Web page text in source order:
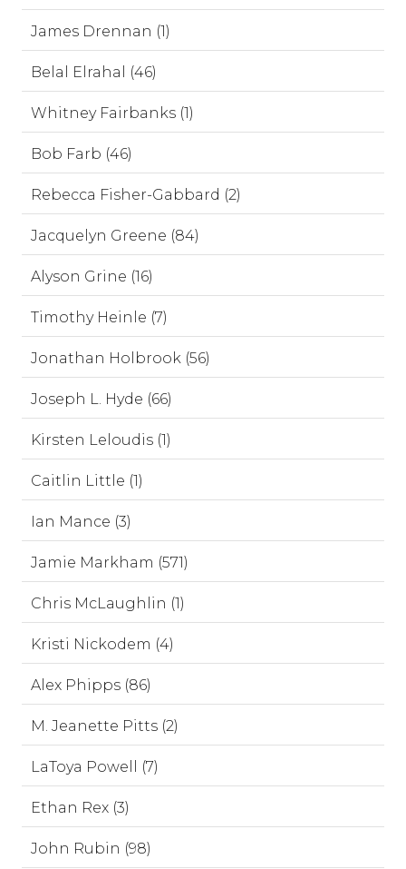
James Drennan (1)
Belal Elrahal (46)
Whitney Fairbanks (1)
Bob Farb (46)
Rebecca Fisher-Gabbard (2)
Jacquelyn Greene (84)
Alyson Grine (16)
Timothy Heinle (7)
Jonathan Holbrook (56)
Joseph L. Hyde (66)
Kirsten Leloudis (1)
Caitlin Little (1)
Ian Mance (3)
Jamie Markham (571)
Chris McLaughlin (1)
Kristi Nickodem (4)
Alex Phipps (86)
M. Jeanette Pitts (2)
LaToya Powell (7)
Ethan Rex (3)
John Rubin (98)